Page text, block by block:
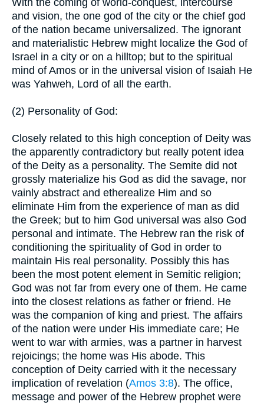
and vision, the one god of the city or the chief god
of the nation became universalized. The ignorant
and materialistic Hebrew might localize the God of
Israel in a city or on a hilltop; but to the spiritual
mind of Amos or in the universal vision of Isaiah He
was Yahweh, Lord of all the earth.
(2) Personality of God:
Closely related to this high conception of Deity was
the apparently contradictory but really potent idea
of the Deity as a personality. The Semite did not
grossly materialize his God as did the savage, nor
vainly abstract and etherealize Him and so
eliminate Him from the experience of man as did
the Greek; but to him God universal was also God
personal and intimate. The Hebrew ran the risk of
conditioning the spirituality of God in order to
maintain His real personality. Possibly this has
been the most potent element in Semitic religion;
God was not far from every one of them. He came
into the closest relations as father or friend. He
was the companion of king and priest. The affairs
of the nation were under His immediate care; He
went to war with armies, was a partner in harvest
rejoicings; the home was His abode. This
conception of Deity carried with it the necessary
implication of revelation (Amos 3:8). The office,
message and power of the Hebrew prophet were